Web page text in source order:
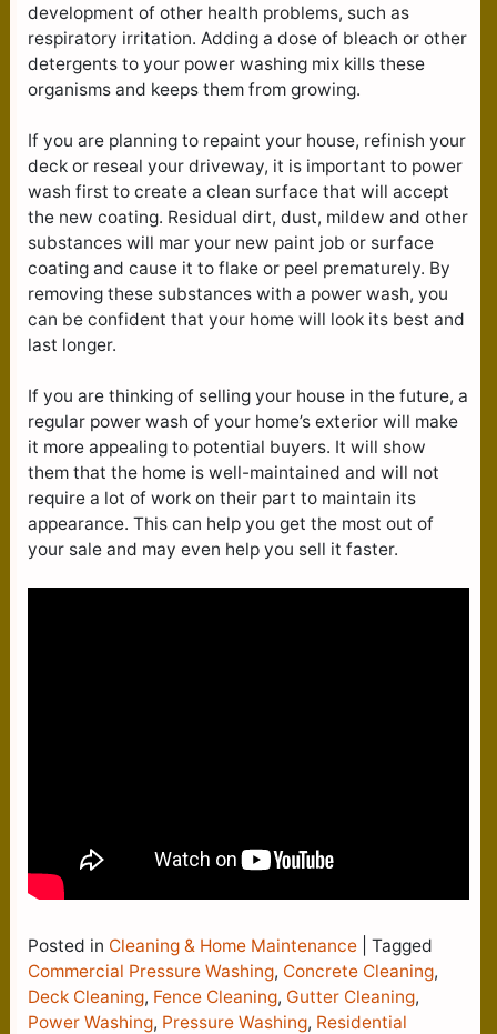
development of other health problems, such as
respiratory irritation. Adding a dose of bleach or other
detergents to your power washing mix kills these
organisms and keeps them from growing.
If you are planning to repaint your house, refinish your
deck or reseal your driveway, it is important to power
wash first to create a clean surface that will accept
the new coating. Residual dirt, dust, mildew and other
substances will mar your new paint job or surface
coating and cause it to flake or peel prematurely. By
removing these substances with a power wash, you
can be confident that your home will look its best and
last longer.
If you are thinking of selling your house in the future, a
regular power wash of your home’s exterior will make
it more appealing to potential buyers. It will show
them that the home is well-maintained and will not
require a lot of work on their part to maintain its
appearance. This can help you get the most out of
your sale and may even help you sell it faster.
Posted in Cleaning & Home Maintenance
Tagged
Commercial Pressure Washing, Concrete Cleaning,
Deck Cleaning, Fence Cleaning, Gutter Cleaning,
Power Washing, Pressure Washing, Residential